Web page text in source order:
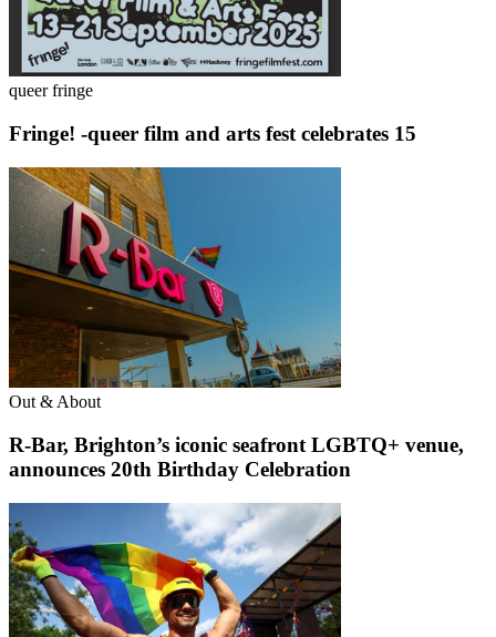
queer fringe
Fringe! -queer film and arts fest celebrates 15
Out & About
R-Bar, Brighton’s iconic seafront LGBTQ+ venue,
announces 20th Birthday Celebration